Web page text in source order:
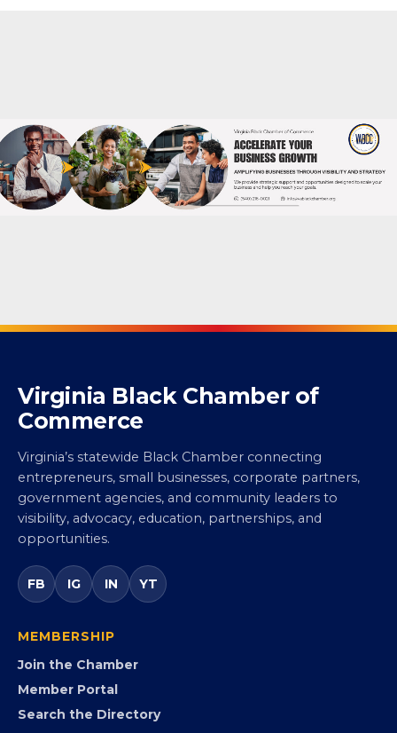
Virginia Black Chamber of
Commerce
Virginia’s statewide Black Chamber connecting
entrepreneurs, small businesses, corporate partners,
government agencies, and community leaders to
visibility, advocacy, education, partnerships, and
opportunities.
FB IG IN YT
MEMBERSHIP
Join the Chamber
Member Portal
Search the Directory